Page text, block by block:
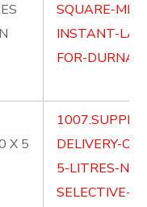
SQUARE-
INSTANT-
FOR-
X 5
DELIVERY-
5-LITRES-
SELECTIVE-